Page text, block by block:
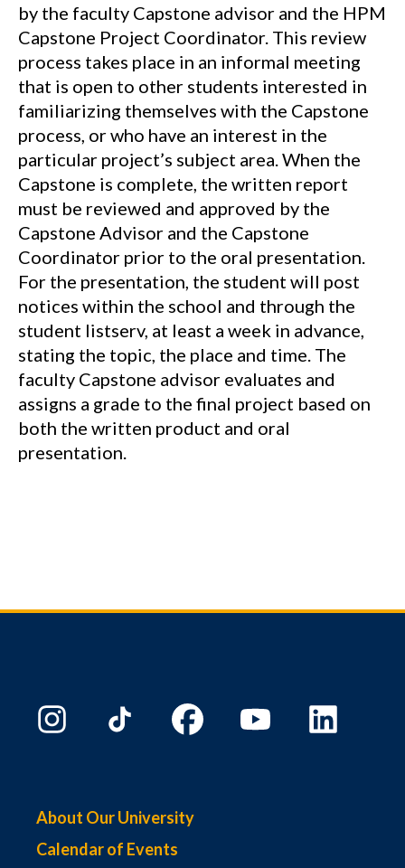
by the faculty Capstone advisor and the HPM
Capstone Project Coordinator. This review
process takes place in an informal meeting
that is open to other students interested in
familiarizing themselves with the Capstone
process, or who have an interest in the
particular project’s subject area. When the
Capstone is complete, the written report
must be reviewed and approved by the
Capstone Advisor and the Capstone
Coordinator prior to the oral presentation.
For the presentation, the student will post
notices within the school and through the
student listserv, at least a week in advance,
stating the topic, the place and time. The
faculty Capstone advisor evaluates and
assigns a grade to the final project based on
both the written product and oral
presentation.
About Our University
Calendar of Events